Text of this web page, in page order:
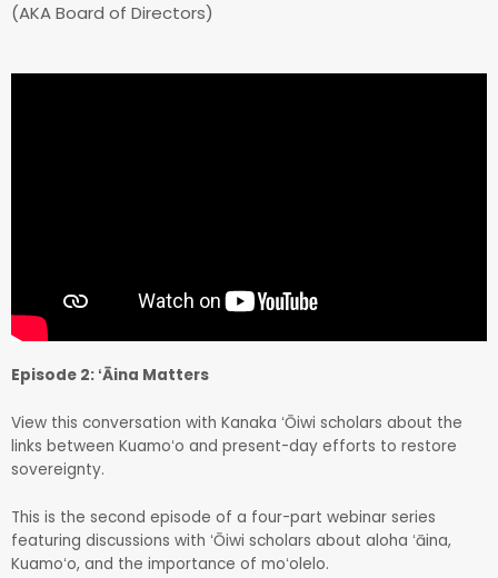
(AKA Board of Directors)
Episode 2: ʻĀina Matters
View this conversation with Kanaka ʻŌiwi scholars about the
links between Kuamoʻo and present-day efforts to restore
sovereignty.
This is the second episode of a four-part webinar series
featuring discussions with ʻŌiwi scholars about aloha ʻāina,
Kuamoʻo, and the importance of moʻolelo.